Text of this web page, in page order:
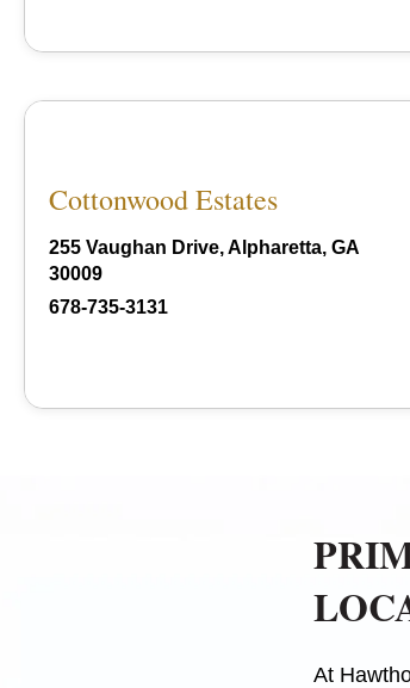
Cottonwood Estates
255 Vaughan Drive, Alpharetta, GA
30009
678-735-3131
At